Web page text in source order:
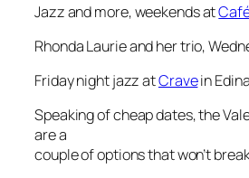
Jazz and more, weekends at
Rhonda Laurie and her trio,
Friday night jazz atCravein Edina
Speaking of cheap dates, the
are a
couple of options that won’t